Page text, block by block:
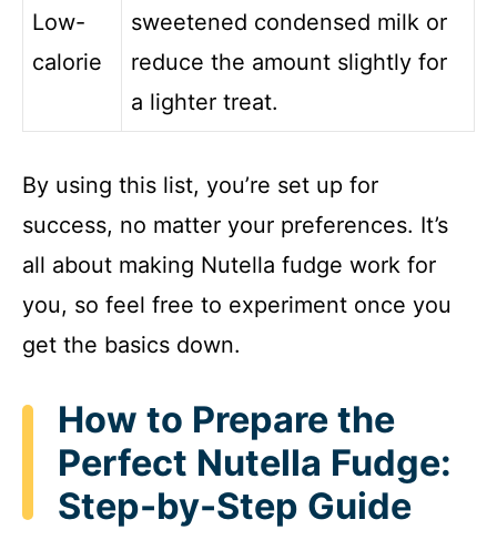
Low-
calorie
sweetened condensed milk or
reduce the amount slightly for
a lighter treat.
By using this list, you’re set up for
success, no matter your preferences. It’s
all about making Nutella fudge work for
you, so feel free to experiment once you
get the basics down.
How to Prepare the
Perfect Nutella Fudge:
Step-by-Step Guide